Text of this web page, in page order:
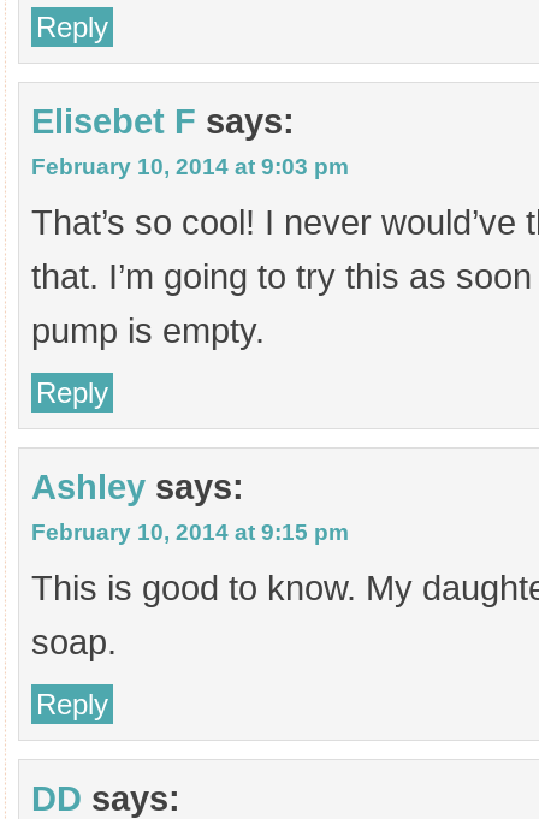
Reply
Elisebet F says:
February 10, 2014 at 9:03 pm
That’s so cool! I never would’ve
that. I’m going to try this as
pump is empty.
Reply
Ashley says:
February 10, 2014 at 9:15 pm
This is good to know. My
soap.
Reply
DD says: